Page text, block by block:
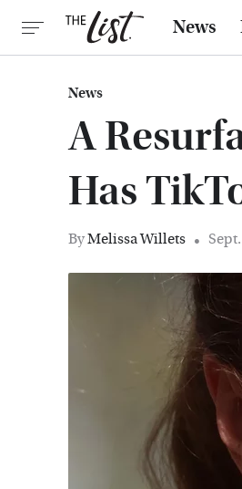
News
News
A
Has
ByMelissa Willets